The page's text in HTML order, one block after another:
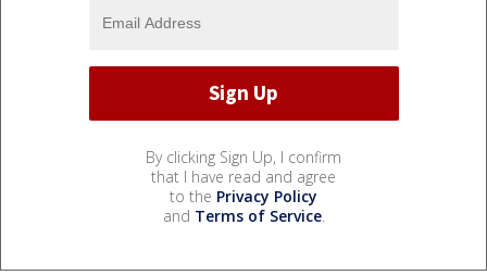
By clicking Sign Up, I confirm
that I have read and agree
to the Privacy Policy
and Terms of Service.